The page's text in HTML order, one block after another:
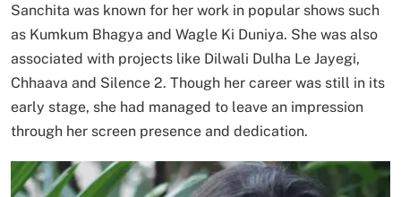
Sanchita was known for her work in popular shows such
as Kumkum Bhagya and Wagle Ki Duniya. She was also
associated with projects like Dilwali Dulha Le Jayegi,
Chhaava and Silence 2. Though her career was still in its
early stage, she had managed to leave an impression
through her screen presence and dedication.